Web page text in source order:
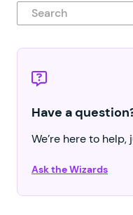
Search
Have a
We’re here to
Ask the Wizards